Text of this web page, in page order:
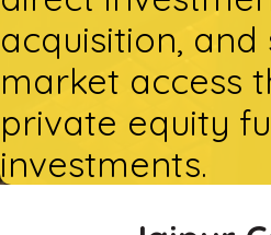
acquisition,
market access
private equity
investments.